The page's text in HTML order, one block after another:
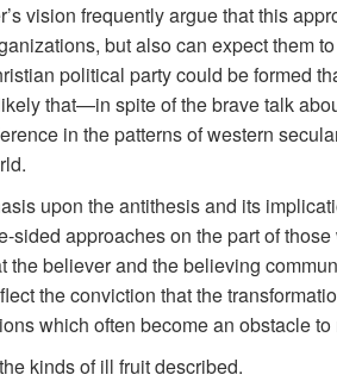
vision frequently argue that this
but also can expect them
political party could be formed
that—in spite of the brave talk
in the patterns of western
upon the antithesis and its
approaches on the part of
believer and the believing
the conviction that the
which often become an obstacle
kinds of ill fruit described.